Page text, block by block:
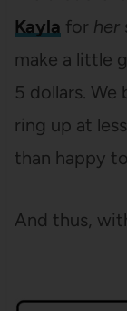
Kayla for her
make a little
5 dollars.
ring up at
than happy
And thus,